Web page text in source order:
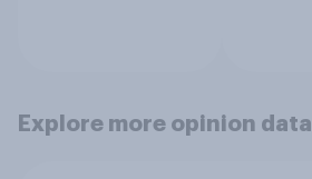
Explore more opinion data